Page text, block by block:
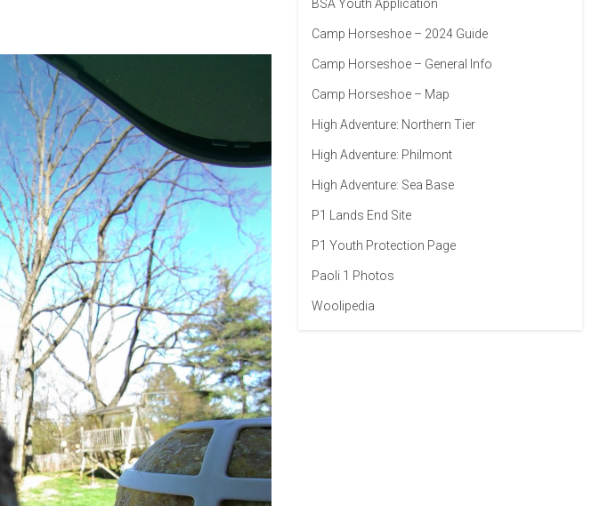
BSA Youth Application
Camp Horseshoe – 2024 Guide
Camp Horseshoe – General Info
Camp Horseshoe – Map
High Adventure: Northern Tier
High Adventure: Philmont
High Adventure: Sea Base
P1 Lands End Site
P1 Youth Protection Page
Paoli 1 Photos
Woolipedia